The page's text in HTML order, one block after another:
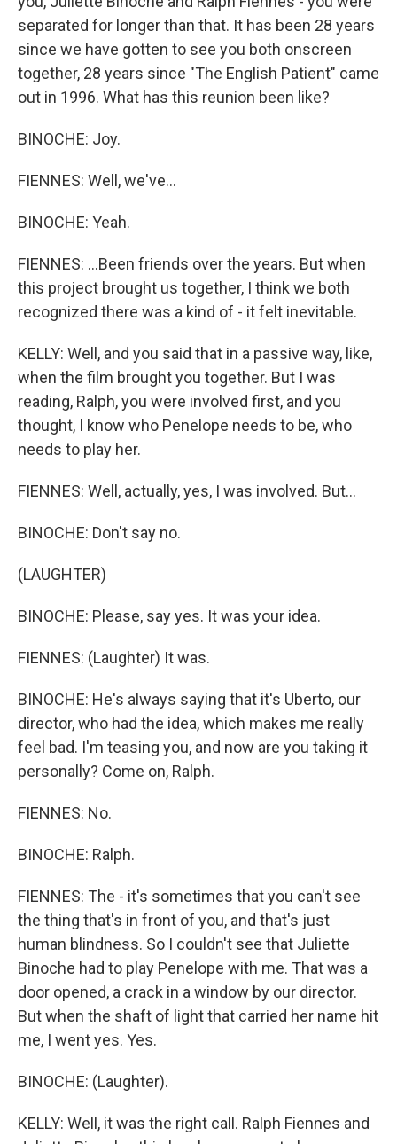
separated for longer than that. It has been 28 years
since we have gotten to see you both onscreen
together, 28 years since "The English Patient" came
out in 1996. What has this reunion been like?
BINOCHE: Joy.
FIENNES: Well, we've...
BINOCHE: Yeah.
FIENNES: ...Been friends over the years. But when
this project brought us together, I think we both
recognized there was a kind of - it felt inevitable.
KELLY: Well, and you said that in a passive way, like,
when the film brought you together. But I was
reading, Ralph, you were involved first, and you
thought, I know who Penelope needs to be, who
needs to play her.
FIENNES: Well, actually, yes, I was involved. But...
BINOCHE: Don't say no.
(LAUGHTER)
BINOCHE: Please, say yes. It was your idea.
FIENNES: (Laughter) It was.
BINOCHE: He's always saying that it's Uberto, our
director, who had the idea, which makes me really
feel bad. I'm teasing you, and now are you taking it
personally? Come on, Ralph.
FIENNES: No.
BINOCHE: Ralph.
FIENNES: The - it's sometimes that you can't see
the thing that's in front of you, and that's just
human blindness. So I couldn't see that Juliette
Binoche had to play Penelope with me. That was a
door opened, a crack in a window by our director.
But when the shaft of light that carried her name hit
me, I went yes. Yes.
BINOCHE: (Laughter).
KELLY: Well, it was the right call. Ralph Fiennes and